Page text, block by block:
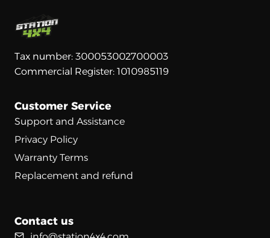
Tax number: 300053002700003
Commercial Register: 1010985119
Customer Service
Support and Assistance
Privacy Policy
Warranty Terms
Replacement and refund
Contact us